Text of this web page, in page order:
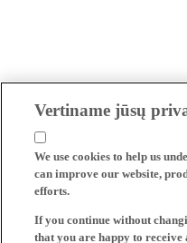
Vertiname jūsų
We use cookies to help us
can improve our website,
efforts.
If you continue without
that you are happy to receive